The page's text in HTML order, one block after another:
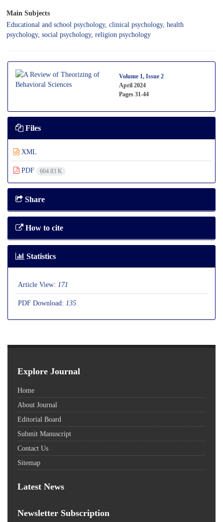
Main Subjects
Educational and school psychology, clinical psychology, health
psychology, social psychology, religion psychology
Volume 1, Issue 2
April 2024
Pages 31-44
Files
XML
PDF 604.83 K
Share
How to cite
Statistics
Article View: 171
PDF Download: 135
Explore Journal
Home
About Journal
Editorial Board
Submit Manuscript
Contact Us
Sitemap
Latest News
Newsletter Subscription